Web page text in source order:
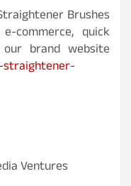
Brushes
commerce, quick
brand website
straightener-
Ventures